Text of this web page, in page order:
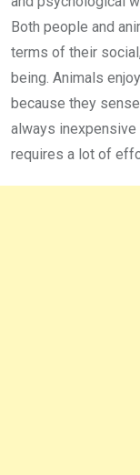
Both people and
terms of their
being. Animals
because they
always inexpensive
requires a lot of